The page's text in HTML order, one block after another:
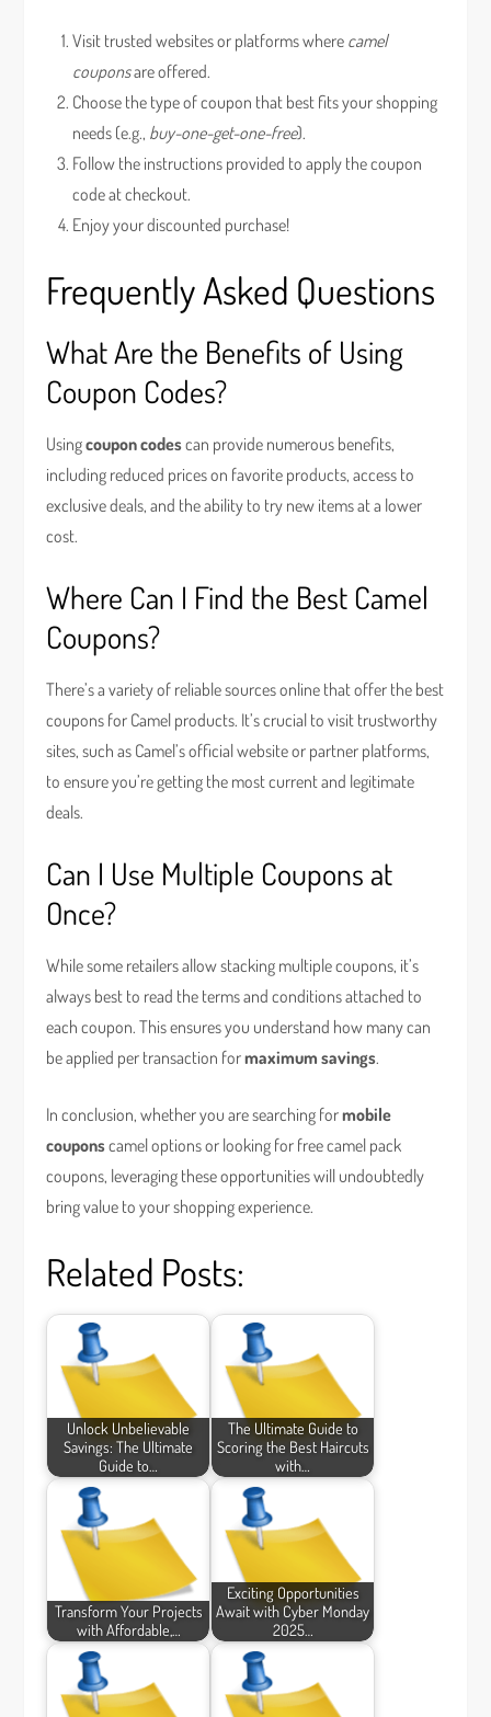
Visit trusted websites or platforms where camel
couponsare offered.
Choose the type of coupon that best fits your shopping
needs (e.g., buy-one-get-one-free).
Follow the instructions provided to apply the coupon
code at checkout.
Enjoy your discounted purchase!
Frequently Asked Questions
What Are the Benefits of Using
Coupon Codes?
Usingcoupon codescan provide numerous benefits,
including reduced prices on favorite products, access to
exclusive deals, and the ability to try new items at a lower
cost.
Where Can I Find the Best Camel
Coupons?
There’s a variety of reliable sources online that offer the best
coupons for Camel products. It’s crucial to visit trustworthy
sites, such as Camel’s official website or partner platforms,
to ensure you’re getting the most current and legitimate
deals.
Can I Use Multiple Coupons at
Once?
While some retailers allow stacking multiple coupons, it’s
always best to read the terms and conditions attached to
each coupon. This ensures you understand how many can
be applied per transaction formaximum savings.
In conclusion, whether you are searching formobile
couponscamel options or looking for free camel pack
coupons, leveraging these opportunities will undoubtedly
bring value to your shopping experience.
Related Posts:
Unlock Unbelievable
Savings: The Ultimate
Guide to…
The Ultimate Guide to
Scoring the Best Haircuts
with…
Transform Your Projects
with Affordable,…
Exciting Opportunities
Await with Cyber Monday
2025…